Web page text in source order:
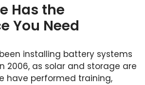
Has the
You Need
installing battery systems
2006, as solar and storage are
have performed training,